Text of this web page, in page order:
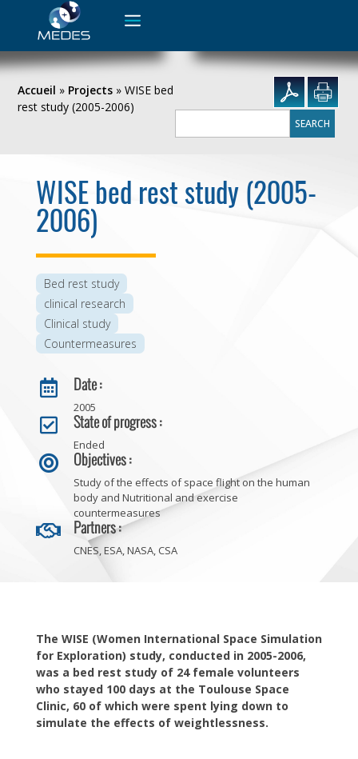
Search
for:
Accueil » Projects »WISE bed
rest study (2005-2006)
for:
WISE bed rest study (2005-
2006)
Bed rest study
clinical research
Clinical study
Countermeasures
 Date :
2005
 State of progress :
Ended
 Objectives :
Study of the effects of space flight on the human
body and Nutritional and exercise
countermeasures
 Partners :
CNES, ESA, NASA, CSA
The WISE (Women International Space Simulation
for Exploration) study, conducted in 2005-2006,
was a bed rest study of 24 female volunteers
who stayed 100 days at the Toulouse Space
Clinic, 60 of which were spent lying down to
simulate the effects of weightlessness.